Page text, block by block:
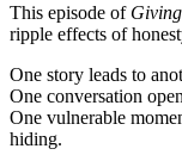
This episode of
ripple effects of
One story leads to
One conversation
One vulnerable
hiding.